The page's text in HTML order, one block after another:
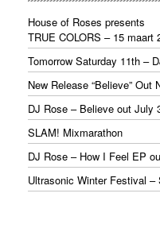
House of Roses presents
TRUE COLORS – 15 maart
Tomorrow Saturday 11th –
New Release “Believe” Out
DJ Rose – Believe out July
SLAM! Mixmarathon
DJ Rose – How I Feel EP
Ultrasonic Winter Festival –